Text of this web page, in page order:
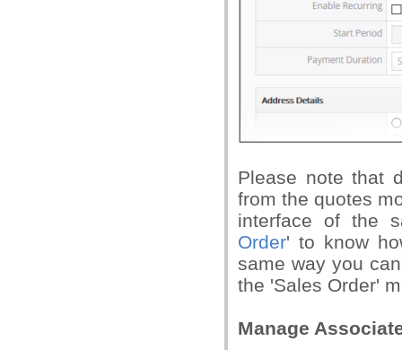
Please note that
from the quotes
interface of the
Order' to know
same way you
the 'Sales Order'
Manage